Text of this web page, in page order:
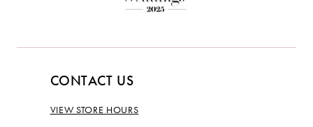
CONTACT US
VIEW STORE HOURS